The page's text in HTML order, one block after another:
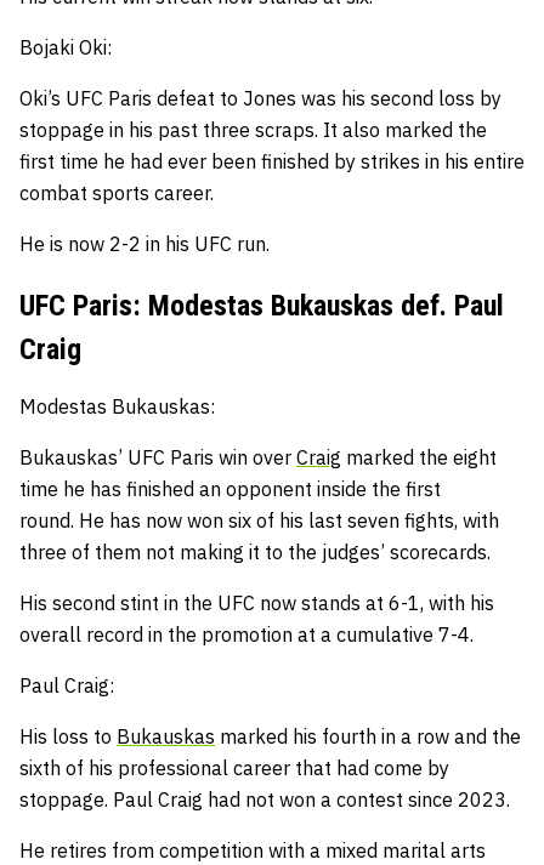
Bojaki Oki:
Oki’s UFC Paris defeat to Jones was his second loss by
stoppage in his past three scraps. It also marked the
first time he had ever been finished by strikes in his entire
combat sports career.
He is now 2-2 in his UFC run.
UFC Paris: Modestas Bukauskas def. Paul
Craig
Modestas Bukauskas:
Bukauskas’ UFC Paris win over Craig marked the eight
time he has finished an opponent inside the first
round. He has now won six of his last seven fights, with
three of them not making it to the judges’ scorecards.
His second stint in the UFC now stands at 6-1, with his
overall record in the promotion at a cumulative 7-4.
Paul Craig:
His loss to Bukauskas marked his fourth in a row and the
sixth of his professional career that had come by
stoppage. Paul Craig had not won a contest since 2023.
He retires from competition with a mixed marital arts